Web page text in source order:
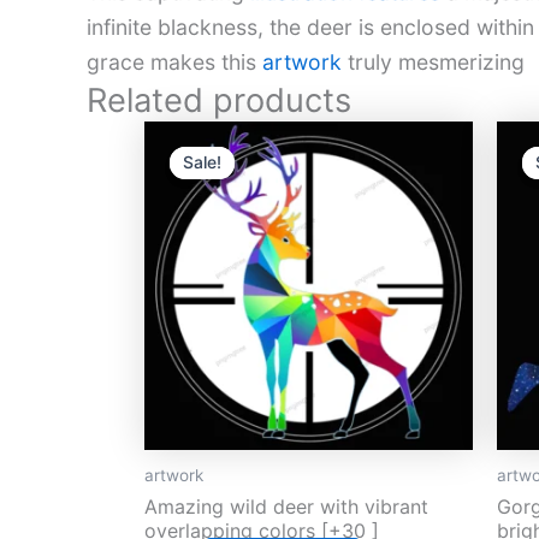
infinite blackness, the deer is enclosed
grace makes this artwork truly mesmerizing
Related products
Sale!
Sale!
artwork
Amazing wild deer with vibrant
overlapping colors [+30 ]
Original
price
was:
$13.
Current
price
is:
$5.